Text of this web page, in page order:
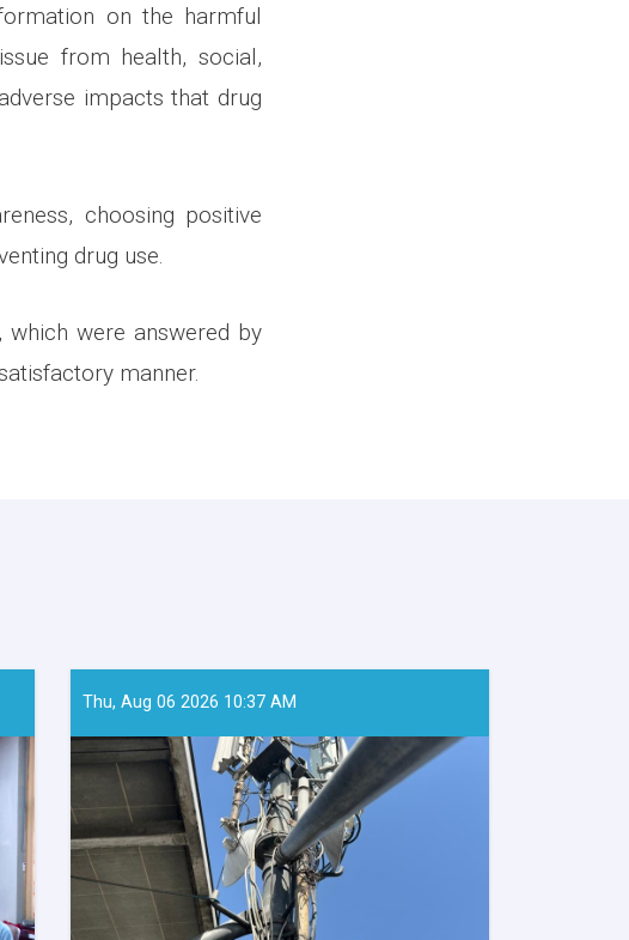
on the harmful
from health, social,
impacts that drug
choosing positive
drug use.
were answered by
manner.
Thu, Aug 06 2026 10:37 AM